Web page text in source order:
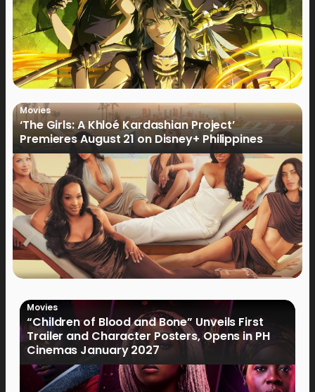
Movies
‘The Girls: A Khloé Kardashian Project’
Premieres August 21 on Disney+ Philippines
Movies
“Children of Blood and Bone” Unveils First
Trailer and Character Posters, Opens in PH
Cinemas January 2027